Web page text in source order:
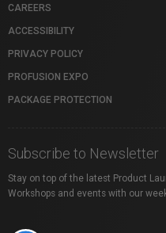
CAREERS
ACCESSIBILITY
PRIVACY POLICY
PROFUSION EXPO
PACKAGE PROTECTION
Subscribe to Newsletter
Stay on top of the latest Product
Workshops and events with our